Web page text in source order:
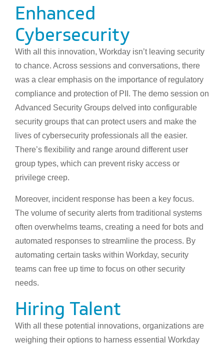
Enhanced
Cybersecurity
With all this innovation, Workday isn’t leaving security
to chance. Across sessions and conversations, there
was a clear emphasis on the importance of regulatory
compliance and protection of PII. The demo session on
Advanced Security Groups delved into configurable
security groups that can protect users and make the
lives of cybersecurity professionals all the easier.
There’s flexibility and range around different user
group types, which can prevent risky access or
privilege creep.
Moreover, incident response has been a key focus.
The volume of security alerts from traditional systems
often overwhelms teams, creating a need for bots and
automated responses to streamline the process. By
automating certain tasks within Workday, security
teams can free up time to focus on other security
needs.
Hiring Talent
With all these potential innovations, organizations are
weighing their options to harness essential Workday